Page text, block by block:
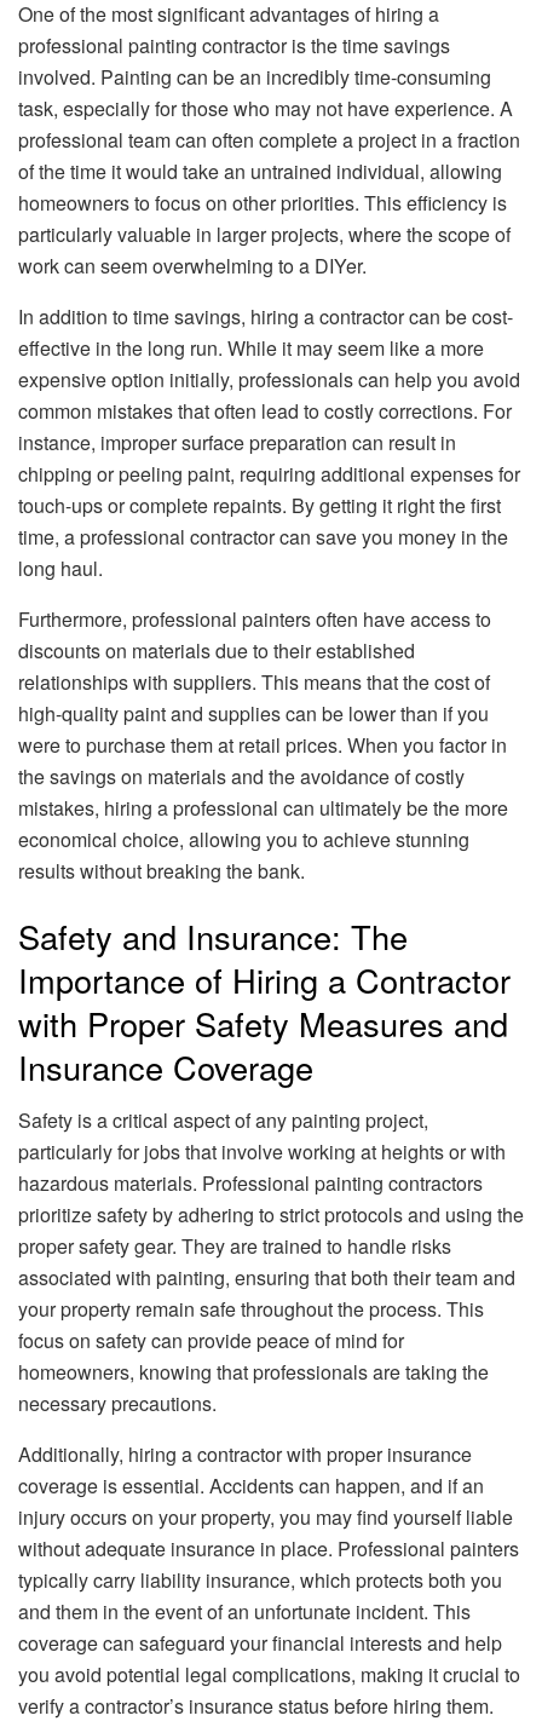
One of the most significant advantages of hiring a
professional painting contractor is the time savings
involved. Painting can be an incredibly time-consuming
task, especially for those who may not have experience. A
professional team can often complete a project in a fraction
of the time it would take an untrained individual, allowing
homeowners to focus on other priorities. This efficiency is
particularly valuable in larger projects, where the scope of
work can seem overwhelming to a DIYer.
In addition to time savings, hiring a contractor can be cost-
effective in the long run. While it may seem like a more
expensive option initially, professionals can help you avoid
common mistakes that often lead to costly corrections. For
instance, improper surface preparation can result in
chipping or peeling paint, requiring additional expenses for
touch-ups or complete repaints. By getting it right the first
time, a professional contractor can save you money in the
long haul.
Furthermore, professional painters often have access to
discounts on materials due to their established
relationships with suppliers. This means that the cost of
high-quality paint and supplies can be lower than if you
were to purchase them at retail prices. When you factor in
the savings on materials and the avoidance of costly
mistakes, hiring a professional can ultimately be the more
economical choice, allowing you to achieve stunning
results without breaking the bank.
Safety and Insurance: The
Importance of Hiring a Contractor
with Proper Safety Measures and
Insurance Coverage
Safety is a critical aspect of any painting project,
particularly for jobs that involve working at heights or with
hazardous materials. Professional painting contractors
prioritize safety by adhering to strict protocols and using the
proper safety gear. They are trained to handle risks
associated with painting, ensuring that both their team and
your property remain safe throughout the process. This
focus on safety can provide peace of mind for
homeowners, knowing that professionals are taking the
necessary precautions.
Additionally, hiring a contractor with proper insurance
coverage is essential. Accidents can happen, and if an
injury occurs on your property, you may find yourself liable
without adequate insurance in place. Professional painters
typically carry liability insurance, which protects both you
and them in the event of an unfortunate incident. This
coverage can safeguard your financial interests and help
you avoid potential legal complications, making it crucial to
verify a contractor’s insurance status before hiring them.